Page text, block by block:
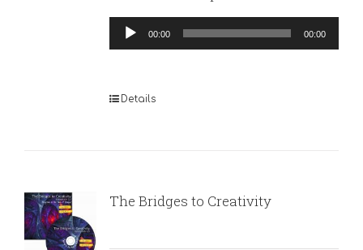
Audio
Player
00:00 00:00
Details
The Bridges to Creativity